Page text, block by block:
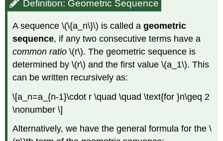
Definition: Geometric Sequence
A sequence\(\{a_n\}\) is called ageometric
sequence, if any two consecutive terms have a
common ratio \(r\). The geometric sequence is
determined by\(r\) and the first value\(a_1\). This
can be written recursively as:
\[a_n=a_{n-1}\cdot r \quad \quad \text{for }n\geq 2
\nonumber \]
Alternatively, we have the general formula for the\